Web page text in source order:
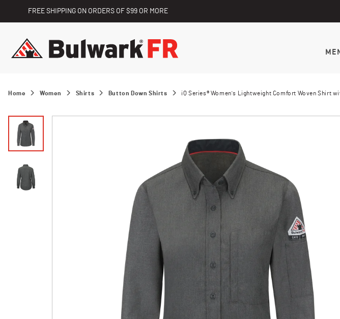
FREE SHIPPING ON ORDERS OF $99 OR MORE
Home Women Shirts Button Down Shirts iQ Series® Women's Lightweight Comfort Woven Shirt